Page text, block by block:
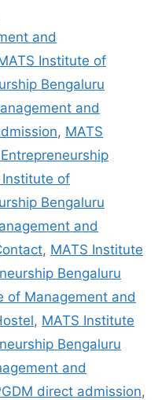
and
Institute of
Bengaluru
and
, MATS
Institute of
Bengaluru
and
, MATS Institute
Bengaluru
of Management and
, MATS Institute
Bengaluru
and
direct admission,